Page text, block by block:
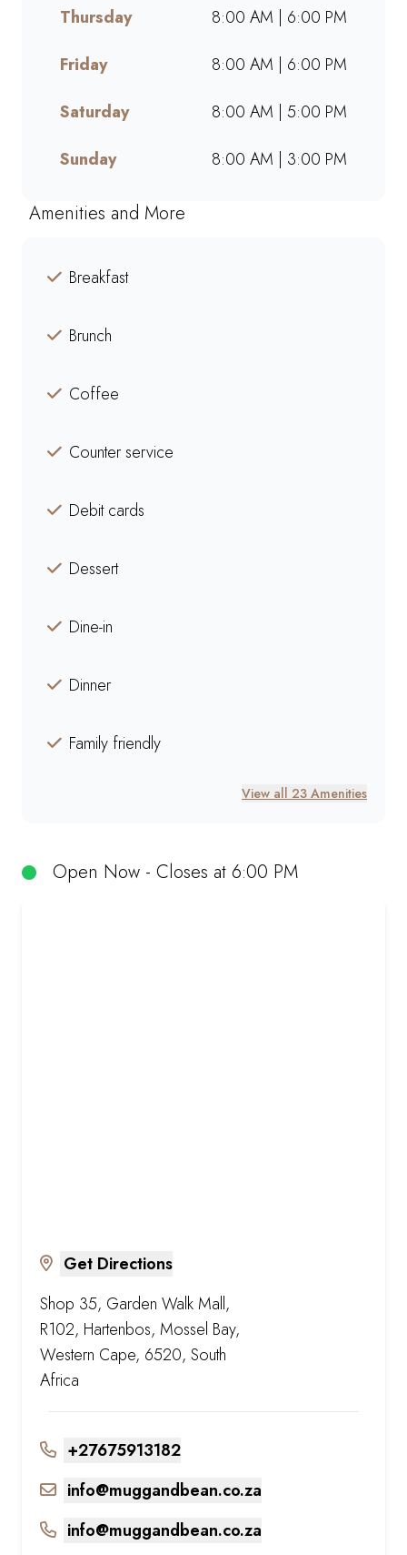
space for friends, family, and
colleagues. Find your nearest
Mugg & Bean and experience
our award-winning blends,
hearty meals, and community-
driven atmosphere.
Open Now - Closes at 6:00 PM
Get Directions
Shop 35, Garden Walk Mall,
R102, Hartenbos, Mossel Bay,
Western Cape, 6520, South
Africa
+27675913182
info@muggandbean.co.za
info@muggandbean.co.za
Thursday
8:00 AM | 6:00 PM
Friday
8:00 AM | 6:00 PM
Saturday
8:00 AM | 5:00 PM
Sunday
8:00 AM | 3:00 PM
Amenities and More
Breakfast
Brunch
Coffee
Counter service
Debit cards
Dessert
Dine-in
Dinner
Family friendly
View all 23 Amenities